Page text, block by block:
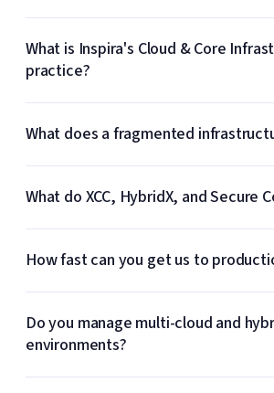
What is Inspira's Cloud & Core
practice?
What does a fragmented
What do XCC, HybridX, and Secure
How fast can you get us to
Do you manage multi-cloud and
environments?